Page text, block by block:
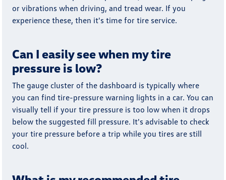
or vibrations when driving, and tread wear. If you
experience these, then it's time for tire service.
Can I easily see when my tire
pressure is low?
The gauge cluster of the dashboard is typically where
you can find tire-pressure warning lights in a car. You can
visually tell if your tire pressure is too low when it drops
below the suggested fill pressure. It's advisable to check
your tire pressure before a trip while you tires are still
cool.